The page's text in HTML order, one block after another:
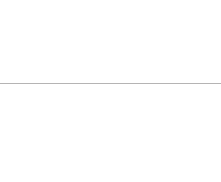
individual positioning